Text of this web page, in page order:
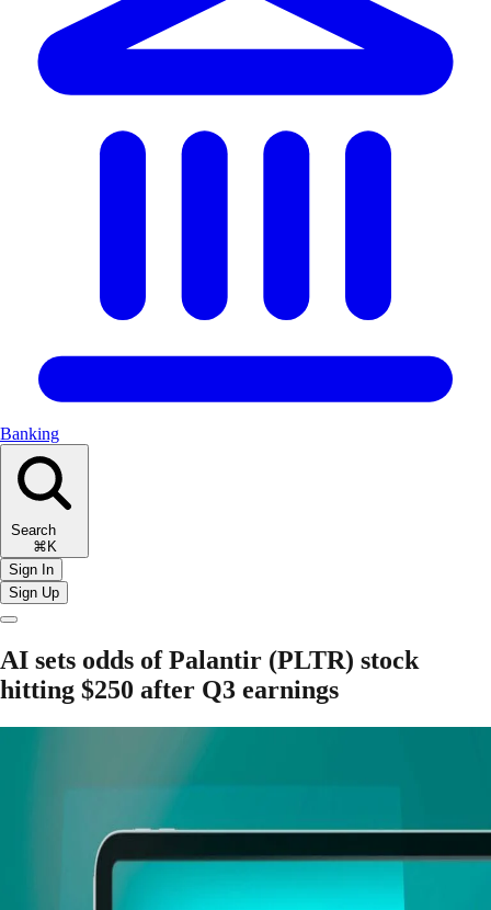
Banking
Search
⌘K
Sign In
Sign Up
AI sets odds of Palantir (PLTR) stock
hitting $250 after Q3 earnings